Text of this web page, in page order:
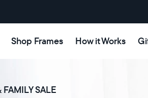
Shop Frames How it Works
FAMILY SALE